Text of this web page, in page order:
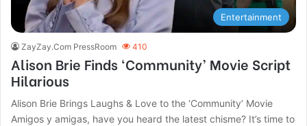
Entertainment
ZayZay.Com PressRoom 410
Alison Brie Finds ‘Community’ Movie Script
Hilarious
Alison Brie Brings Laughs & Love to the ‘Community’ Movie
Amigos y amigas, have you heard the latest chisme? It’s time to